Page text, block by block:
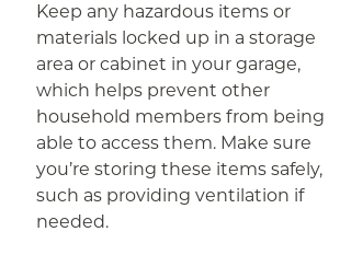
Keep any hazardous items or
materials locked up in a storage
area or cabinet in your garage,
which helps prevent other
household members from being
able to access them. Make sure
you’re storing these items safely,
such as providing ventilation if
needed.